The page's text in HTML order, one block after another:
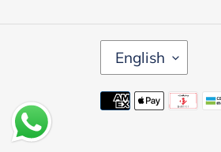
L
A
N
G
English
Payment